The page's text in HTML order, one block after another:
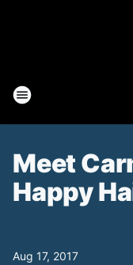
Meet
Happy
Aug 17, 2017